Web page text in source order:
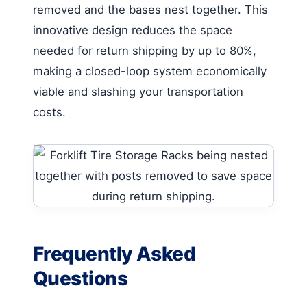
removed and the bases nest together. This
innovative design reduces the space
needed for return shipping by up to 80%,
making a closed-loop system economically
viable and slashing your transportation
costs.
Frequently Asked
Questions